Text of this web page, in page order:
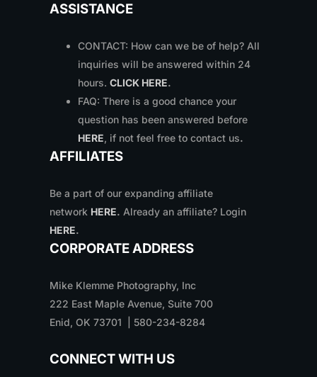
ASSISTANCE
CONTACT: How can we be of help? All
inquiries will be answered within 24
hours. CLICK HERE.
FAQ: There is a good chance your
question has been answered before
HERE, if not feel free to contact us.
AFFILIATES
Be a part of our expanding affiliate
network HERE. Already an affiliate? Login
HERE.
CORPORATE ADDRESS
Mike Klemme Photography, Inc
222 East Maple Avenue, Suite 700
Enid, OK 73701 | 580-234-8284
CONNECT WITH US